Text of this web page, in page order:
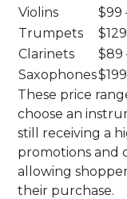
Violins
$99
Trumpets
Clarinets
$89
Saxophones
These price
choose an
still receiving a
promotions and
allowing
their purchase.